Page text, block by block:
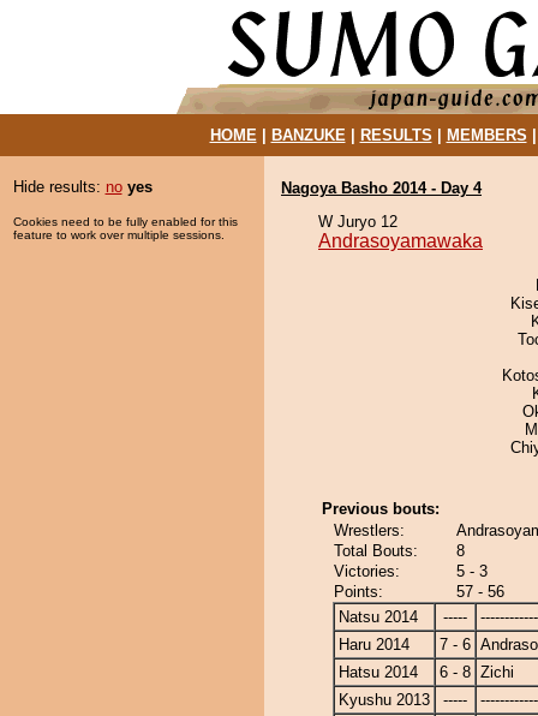
HOME| BANZUKE| RESULTS MEMBERS
Hide results: no yes
Cookies need to be fully enabled for this
feature to work over multiple sessions.
Nagoya Basho 2014 - Day 4
W Juryo 12
Andrasoyamawaka
Previous bouts:
Wrestlers:
Total Bouts:
8
Victories:
5 - 3
Points:
57 - 56
Natsu 2014
-----
Haru 2014
7 - 6
Hatsu 2014
6 - 8 Zichi
Kyushu 2013
-----